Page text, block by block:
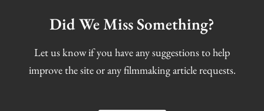
Did We Miss Something?
Let us know if you have any suggestions to help
improve the site or any filmmaking article requests.